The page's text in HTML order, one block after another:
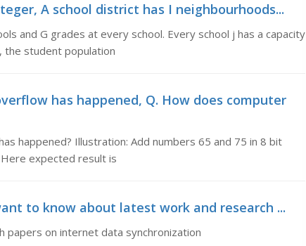
A school district has I neighbourhoods...
and G grades at every school. Every school j has a capacity
the student population
has happened, Q. How does computer
happened? Illustration: Add numbers 65 and 75 in 8 bit
expected result is
to know about latest work and research ...
on internet data synchronization